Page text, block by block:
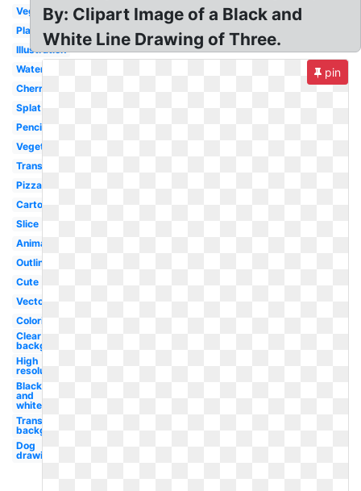
Vegetables
Plant
Illustration
Watercolor
Cherry
Splat
Pencil
Vegetable
Transparent
Pizza
Cartoon
Slice
Animated
Outline
Cute
Vector
Coloring
Clear
background
High
resolution
Black
and
white
Transparent
background
Dog
drawing
By: Clipart Image of a Black and
White Line Drawing of Three.
pin